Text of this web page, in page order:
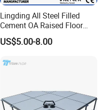
Lingding All Steel Filled
Cement OA Raised Floor
Wholesale Steel Floor for
Offices Renovation
US$5.00-8.00